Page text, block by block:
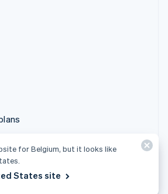
for Belgium, but it looks like
States site